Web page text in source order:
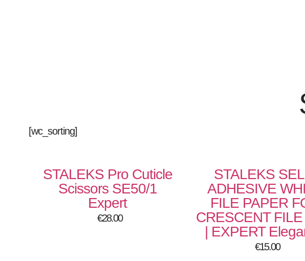
[wc_sorting]
STALEKS Pro Cuticle
Scissors SE50/1
Expert
€28.00
STALEKS
ADHESIVE
FILE PAPER
CRESCENT FILE
| EXPERT
€15.00